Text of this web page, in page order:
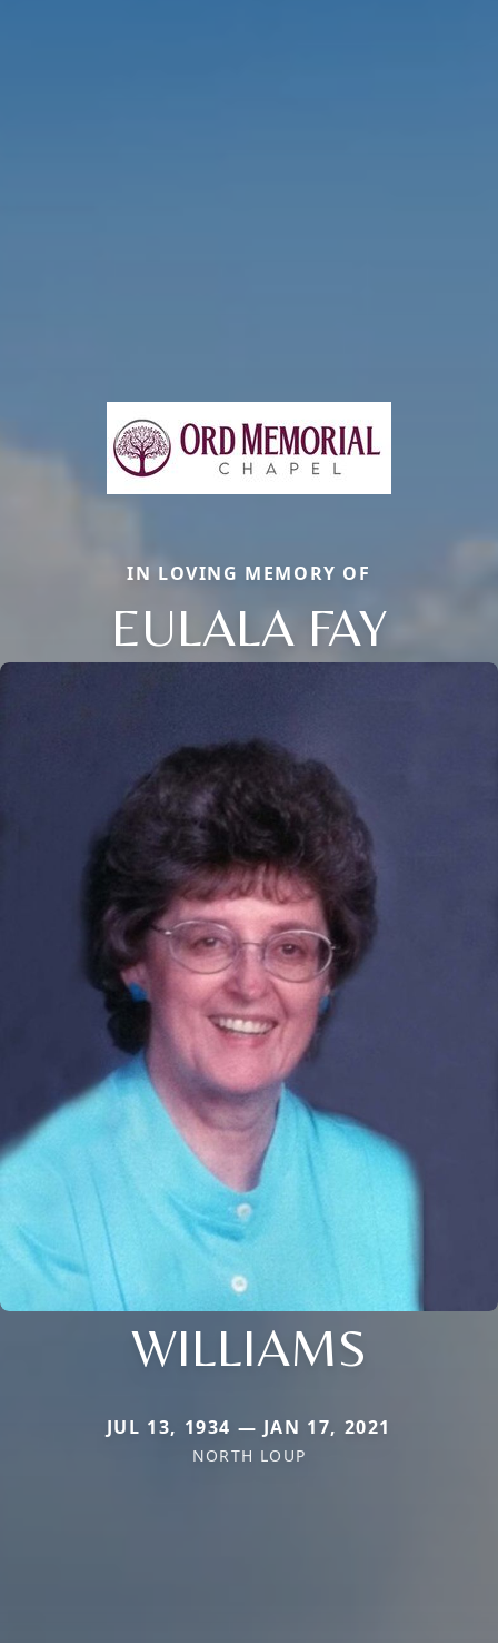
IN LOVING MEMORY OF
EULALA FAY
WILLIAMS
JUL 13, 1934 — JAN 17, 2021
NORTH LOUP